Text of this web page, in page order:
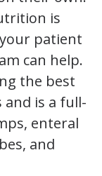
is
patient
can help.
the best
and is a full-
enteral
and